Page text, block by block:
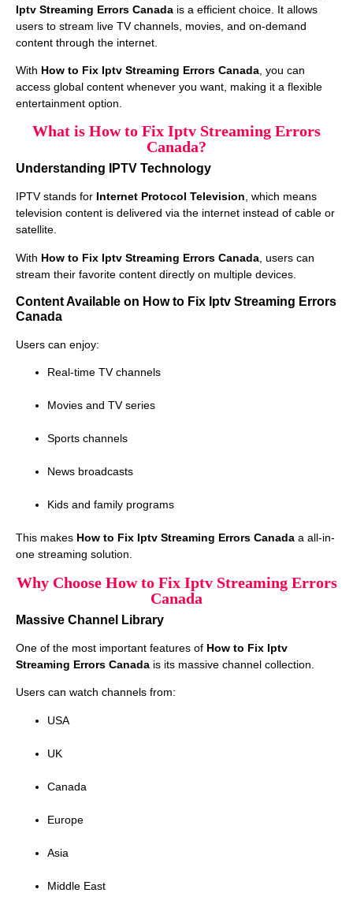
Iptv Streaming Errors Canada is a efficient choice. It allows
users to stream live TV channels, movies, and on-demand
content through the internet.
With How to Fix Iptv Streaming Errors Canada , you can
access global content whenever you want, making it a flexible
entertainment option.
What is How to Fix Iptv Streaming Errors
Canada?
Understanding IPTV Technology
IPTV stands for Internet Protocol Television, which means
television content is delivered via the internet instead of cable or
satellite.
With How to Fix Iptv Streaming Errors Canada , users can
stream their favorite content directly on multiple devices.
Content Available on How to Fix Iptv Streaming Errors
Canada
Users can enjoy:
Real-time TV channels
Movies and TV series
Sports channels
News broadcasts
Kids and family programs
This makes How to Fix Iptv Streaming Errors Canada a all-in-
one streaming solution.
Why Choose How to Fix Iptv Streaming Errors
Canada
Massive Channel Library
One of the most important features of How to Fix Iptv
Streaming Errors Canada is its massive channel collection.
Users can watch channels from:
USA
UK
Canada
Europe
Asia
Middle East